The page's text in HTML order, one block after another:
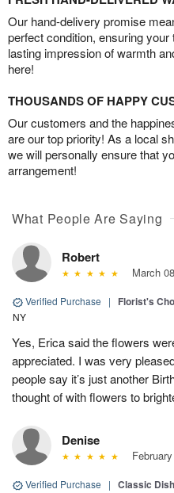
Our hand-delivery promise
perfect condition, ensuring
lasting impression of warmth
here!
THOUSANDS OF HAPPY
Our customers and the
are our top priority! As a local
we will personally ensure that
arrangement!
What People Are Saying
Robert
March
Verified Purchase | Florist's
NY
Yes, Erica said the flowers
appreciated. I was very
people say it’s just another
thought of with flowers to
Denise
Verified Purchase | Classic